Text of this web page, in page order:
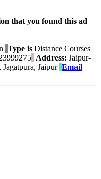
that you found this ad
Type is Distance Courses
Address: Jaipur-
Jaipur Email